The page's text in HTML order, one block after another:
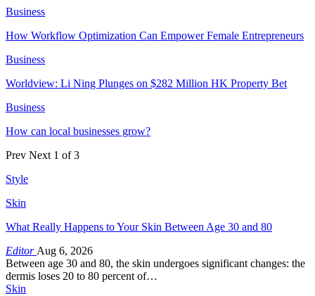
Business
How Workflow Optimization Can Empower Female Entrepreneurs
Business
Worldview: Li Ning Plunges on $282 Million HK Property Bet
Business
How can local businesses grow?
Prev Next 1 of 3
Style
Skin
What Really Happens to Your Skin Between Age 30 and 80
Editor Aug 6, 2026
Between age 30 and 80, the skin undergoes significant changes: the
dermis loses 20 to 80 percent of…
Skin